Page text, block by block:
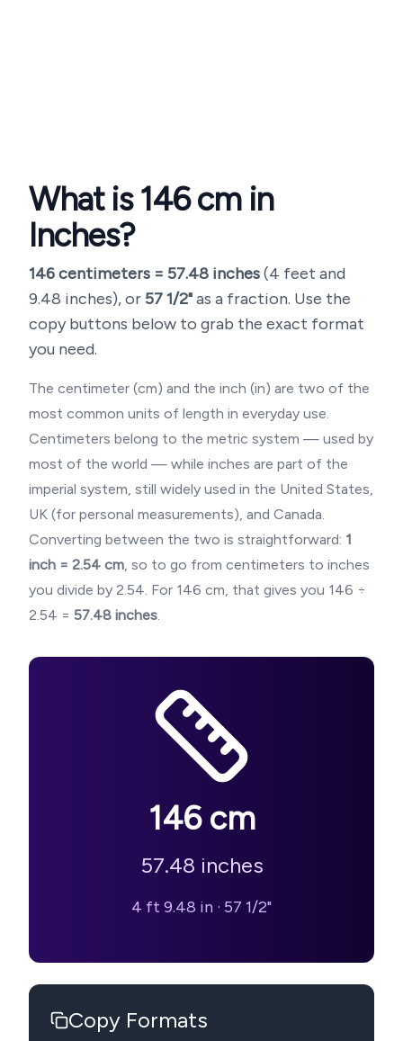
What is146cm in
Inches?
146centimeters = 57.48 inches(4 feet and
9.48 inches), or57 1/2"as a fraction. Use the
copy buttons below to grab the exact format
you need.
The centimeter (cm) and the inch (in) are two of the
most common units of length in everyday use.
Centimeters belong to the metric system — used by
most of the world — while inches are part of the
imperial system, still widely used in the United States,
UK (for personal measurements), and Canada.
Converting between the two is straightforward: 1
inch = 2.54 cm, so to go from centimeters to inches
you divide by 2.54. For 146 cm, that gives you 146 ÷
2.54 = 57.48 inches.
146cm
57.48 inches
4 ft 9.48 in · 57 1/2"
Copy Formats